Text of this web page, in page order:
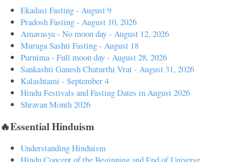
Ekadasi Fasting - August 9
Pradosh Fasting - August 10, 2026
Amavasya - No moon day - August 12, 2026
Muruga Sashti Fasting - August 18
Purnima - Full moon day - August 28, 2026
Sankashti Ganesh Chaturthi Vrat - August 31, 2026
Kalashtami - September 4
Hindu Festivals and Fasting Dates in August 2026
Shravan Month 2026
🔥Essential Hinduism
Understanding Hinduism